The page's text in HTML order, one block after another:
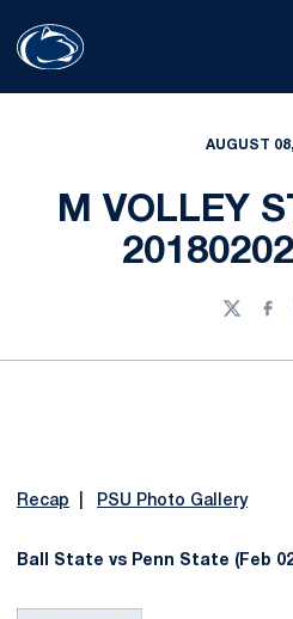
AUGUST
M VOLLEY
Twitter
Recap PSU Photo Gallery
Ball State vs Penn State (Feb